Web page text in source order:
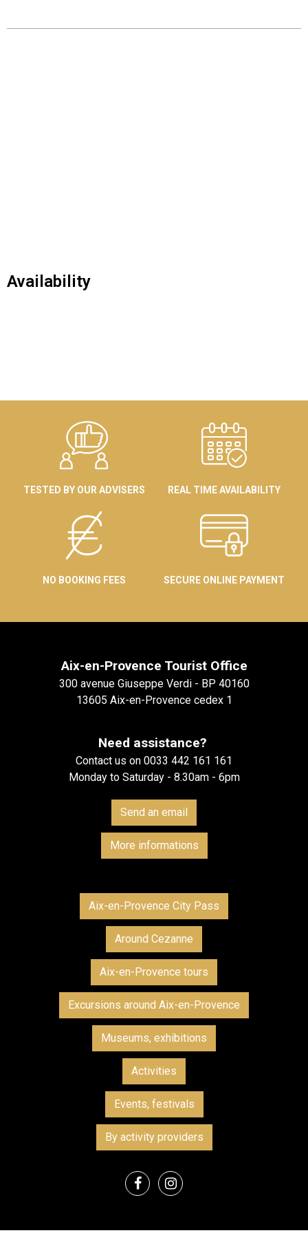
Availability
TESTED BY OUR ADVISERS REAL TIME AVAILABILITY
NO BOOKING FEES SECURE ONLINE PAYMENT
Aix-en-Provence Tourist Office
300 avenue Giuseppe Verdi - BP 40160
13605 Aix-en-Provence cedex 1
Need assistance?
Contact us on 0033 442 161 161
Monday to Saturday - 8.30am - 6pm
Send an email
More informations
Aix-en-Provence City Pass
Around Cezanne
Aix-en-Provence tours
Excursions around Aix-en-Provence
Museums, exhibitions
Activities
Events, festivals
By activity providers